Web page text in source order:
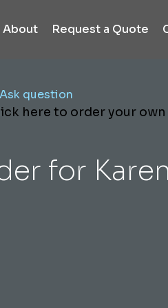
About Request a Quote
for
Ask question
here to order your